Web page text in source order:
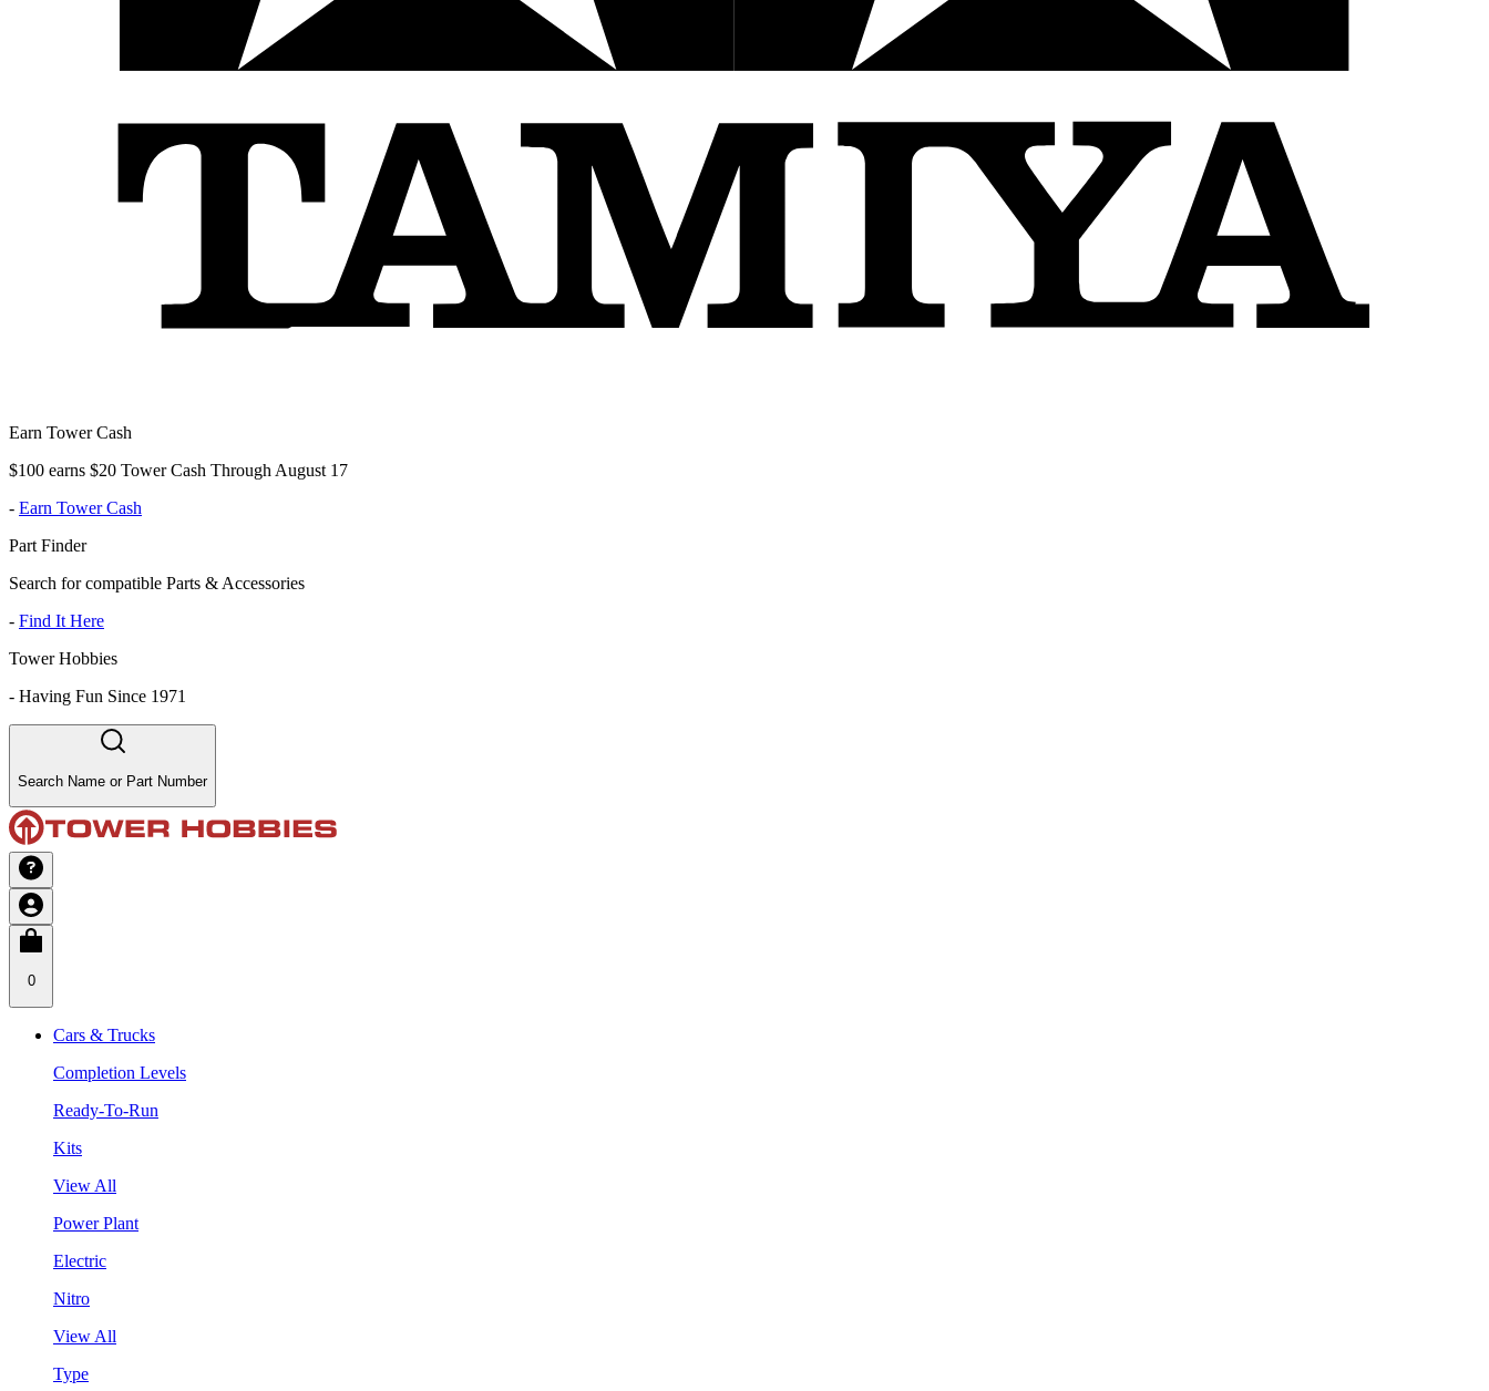
Earn Tower Cash
$100 earns $20 Tower Cash Through August 17
- Earn Tower Cash
Part Finder
Search for compatible Parts & Accessories
- Find It Here
Tower Hobbies
- Having Fun Since 1971
Search Name or Part Number
0
Cars & Trucks
Completion Levels
Ready-To-Run
Kits
View All
Power Plant
Electric
Nitro
View All
Type